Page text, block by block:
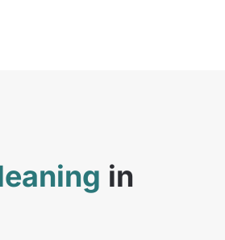
in